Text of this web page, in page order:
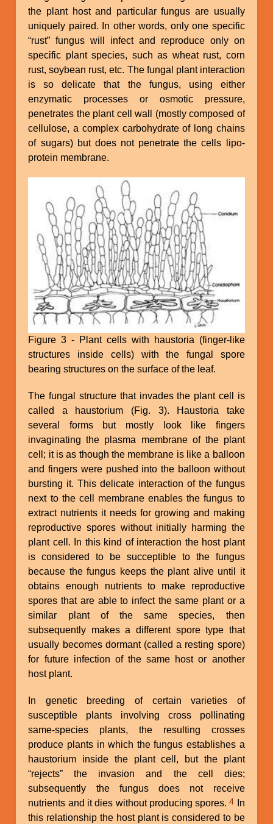
the plant host and particular fungus are usually
uniquely paired. In other words, only one specific
“rust” fungus will infect and reproduce only on
specific plant species, such as wheat rust, corn
rust, soybean rust, etc. The fungal plant interaction
is so delicate that the fungus, using either
enzymatic processes or osmotic pressure,
penetrates the plant cell wall (mostly composed of
cellulose, a complex carbohydrate of long chains
of sugars) but does not penetrate the cells lipo-
protein membrane.
Figure 3 - Plant cells with haustoria (finger-like
structures inside cells) with the fungal spore
bearing structures on the surface of the leaf.
The fungal structure that invades the plant cell is
called a haustorium (Fig. 3). Haustoria take
several forms but mostly look like fingers
invaginating the plasma membrane of the plant
cell; it is as though the membrane is like a balloon
and fingers were pushed into the balloon without
bursting it. This delicate interaction of the fungus
next to the cell membrane enables the fungus to
extract nutrients it needs for growing and making
reproductive spores without initially harming the
plant cell. In this kind of interaction the host plant
is considered to be succeptible to the fungus
because the fungus keeps the plant alive until it
obtains enough nutrients to make reproductive
spores that are able to infect the same plant or a
similar plant of the same species, then
subsequently makes a different spore type that
usually becomes dormant (called a resting spore)
for future infection of the same host or another
host plant.
In genetic breeding of certain varieties of
susceptible plants involving cross pollinating
same-species plants, the resulting crosses
produce plants in which the fungus establishes a
haustorium inside the plant cell, but the plant
“rejects” the invasion and the cell dies;
subsequently the fungus does not receive
nutrients and it dies without producing spores.4 In
this relationship the host plant is considered to be